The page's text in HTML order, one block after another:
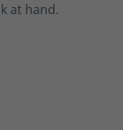
at hand.